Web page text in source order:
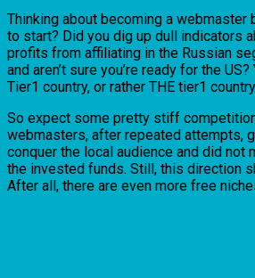
Thinking about becoming a webmaster
to start? Did you dig up dull indicators
profits from affiliating in the Russian
and aren’t sure you’re ready for the
Tier1 country, or rather THE tier1
So expect some pretty stiff
webmasters, after repeated attempts,
conquer the local audience and did not
the invested funds. Still, this direction
After all, there are even more free